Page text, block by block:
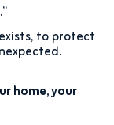
to protect
home, your